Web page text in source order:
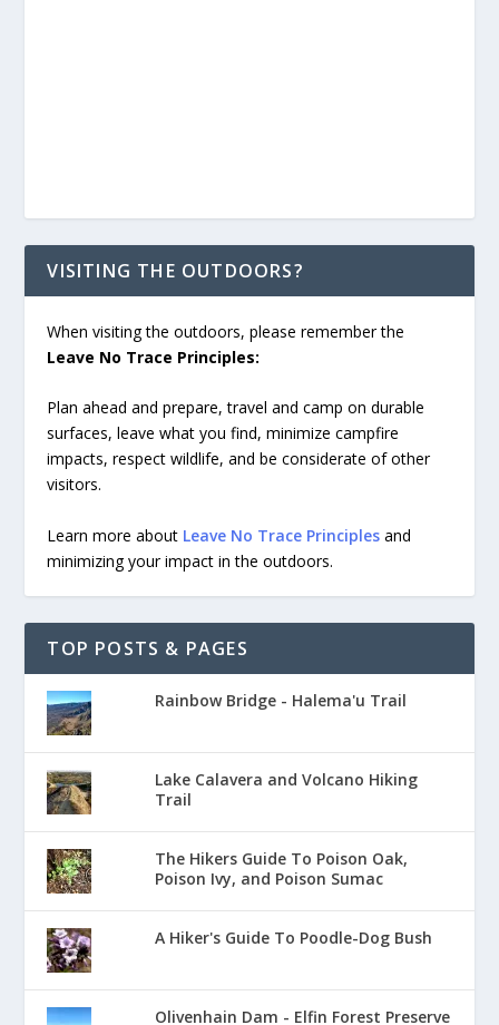
VISITING THE OUTDOORS?
When visiting the outdoors, please remember the
Leave No Trace Principles:
Plan ahead and prepare, travel and camp on durable
surfaces, leave what you find, minimize campfire
impacts, respect wildlife, and be considerate of other
visitors.
Learn more about Leave No Trace Principles and
minimizing your impact in the outdoors.
TOP POSTS & PAGES
Rainbow Bridge - Halema'u Trail
Lake Calavera and Volcano Hiking
Trail
The Hikers Guide To Poison Oak,
Poison Ivy, and Poison Sumac
A Hiker's Guide To Poodle-Dog Bush
Olivenhain Dam - Elfin Forest Preserve